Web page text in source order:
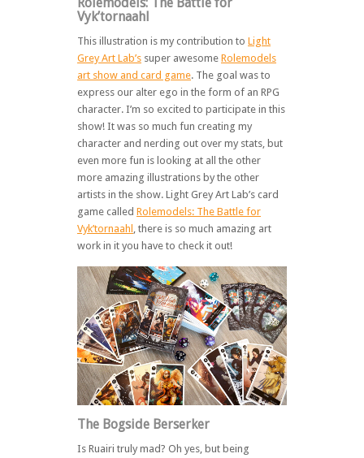
Vyk’tornaahl
This illustration is my contribution to Light
Grey Art Lab’s super awesome Rolemodels
art show and card game. The goal was to
express our alter ego in the form of an RPG
character. I’m so excited to participate in this
show! It was so much fun creating my
character and nerding out over my stats, but
even more fun is looking at all the other
more amazing illustrations by the other
artists in the show. Light Grey Art Lab’s card
game called Rolemodels: The Battle for
Vyk’tornaahl
, there is so much amazing art
work in it you have to check it out!
The Bogside Berserker
Is Ruairi truly mad? Oh yes, but being